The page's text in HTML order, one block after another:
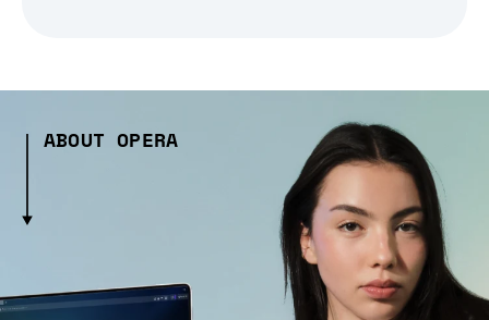
ABOUT OPERA